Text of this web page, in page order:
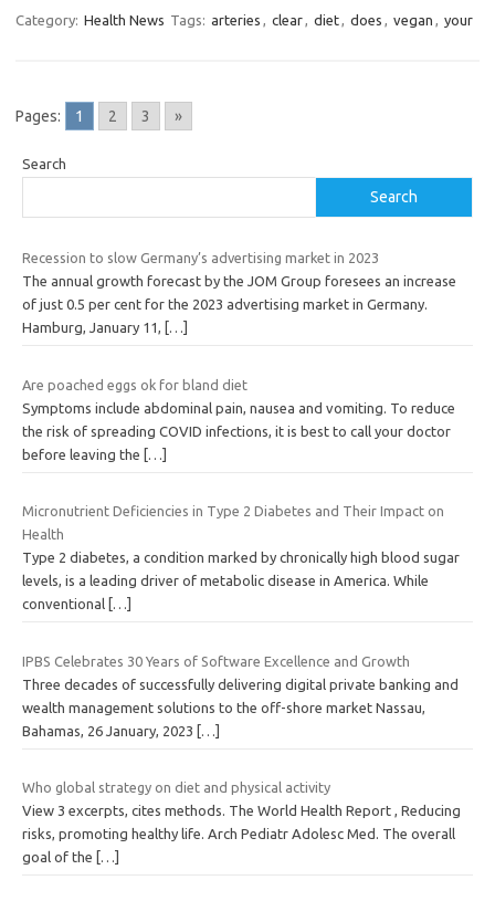
Category: Health News Tags: arteries , clear, diet, does , vegan , your
Pages: 1 2 3 »
Search
Search
Recession to slow Germany’s advertising market in 2023
The annual growth forecast by the JOM Group foresees an increase
of just 0.5 per cent for the 2023 advertising market in Germany.
Hamburg, January 11,
[…]
Are poached eggs ok for bland diet
Symptoms include abdominal pain, nausea and vomiting. To reduce
the risk of spreading COVID infections, it is best to call your doctor
before leaving the […]
Micronutrient Deficiencies in Type 2 Diabetes and Their Impact on
Health
Type 2 diabetes, a condition marked by chronically high blood sugar
levels, is a leading driver of metabolic disease in America. While
conventional […]
IPBS Celebrates 30 Years of Software Excellence and Growth
Three decades of successfully delivering digital private banking and
wealth management solutions to the off-shore market Nassau,
Bahamas, 26 January, 2023 […]
Who global strategy on diet and physical activity
View 3 excerpts, cites methods. The World Health Report , Reducing
risks, promoting healthy life. Arch Pediatr Adolesc Med. The overall
goal of the
[…]